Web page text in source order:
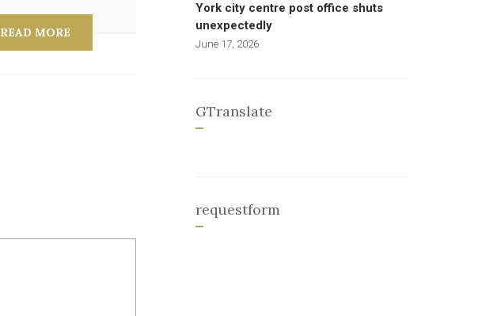
READ MORE
York city centre post office shuts
unexpectedly
June 17, 2026
GTranslate
requestform